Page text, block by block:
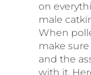
on
male
When
make
and the
with it.